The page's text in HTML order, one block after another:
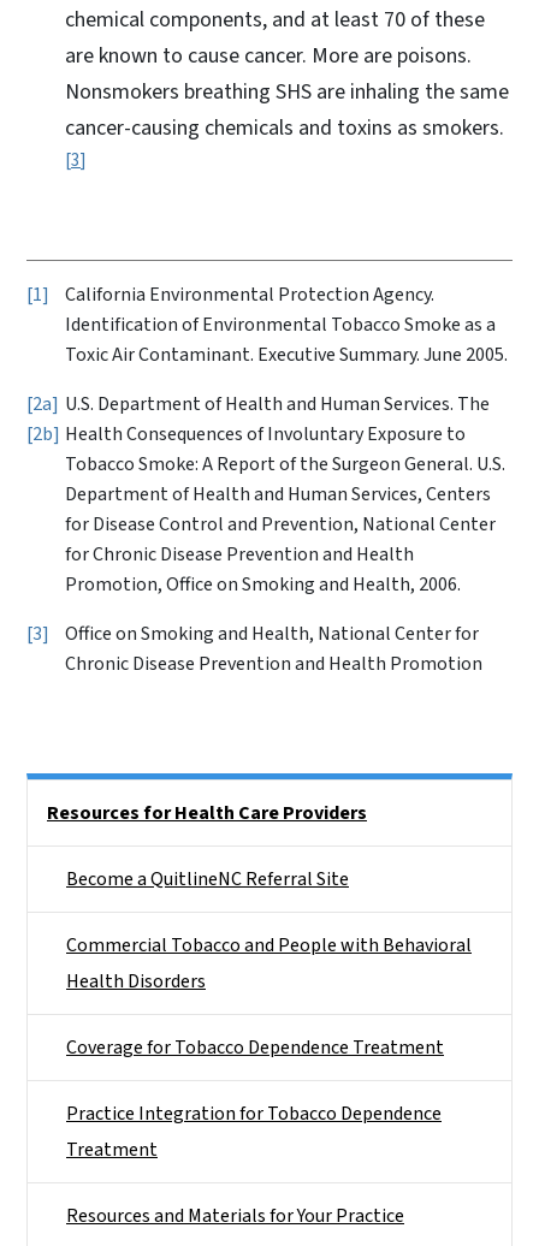
chemical components, and at least 70 of these
are known to cause cancer. More are poisons.
Nonsmokers breathing SHS are inhaling the same
cancer-causing chemicals and toxins as smokers.
3
1
California Environmental Protection Agency.
Identification of Environmental Tobacco Smoke as a
Toxic Air Contaminant. Executive Summary. June 2005.
2a
2b
U.S. Department of Health and Human Services. The
Health Consequences of Involuntary Exposure to
Tobacco Smoke: A Report of the Surgeon General. U.S.
Department of Health and Human Services, Centers
for Disease Control and Prevention, National Center
for Chronic Disease Prevention and Health
Promotion, Office on Smoking and Health, 2006.
3
Office on Smoking and Health, National Center for
Chronic Disease Prevention and Health Promotion
Resources for Health Care Providers
Become a QuitlineNC Referral Site
Commercial Tobacco and People with Behavioral
Health Disorders
Coverage for Tobacco Dependence Treatment
Practice Integration for Tobacco Dependence
Treatment
Resources and Materials for Your Practice